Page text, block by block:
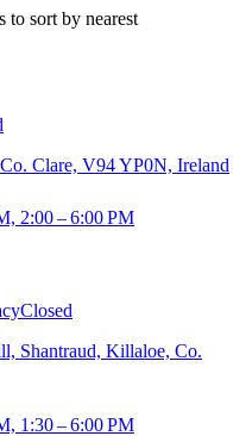
to sort by nearest
Clare, V94 YP0N, Ireland
2:00 – 6:00 PM
Closed
Shantraud, Killaloe, Co.
1:30 – 6:00 PM